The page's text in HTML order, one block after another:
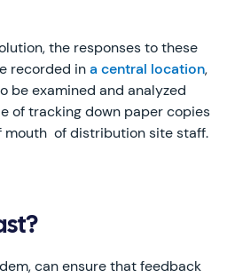
the responses to these
recorded ina central location,
be examined and analyzed
of tracking down paper copies
mouth of distribution site staff.
can ensure that feedback